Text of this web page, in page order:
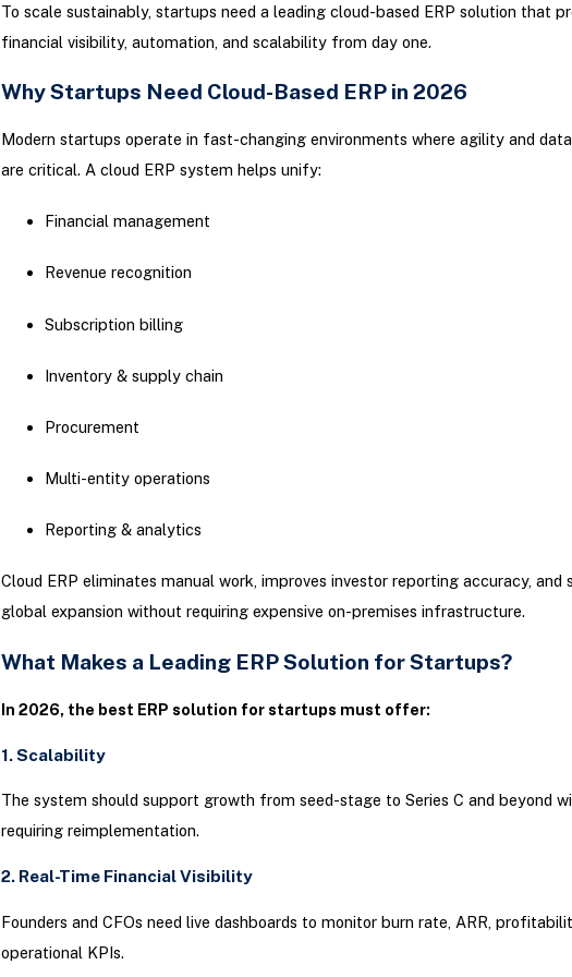
To scale sustainably, startups need a leading cloud-based ERP solution that
financial visibility, automation, and scalability from day one.
Why Startups Need Cloud-Based ERP in 2026
Modern startups operate in fast-changing environments where agility and
are critical. A cloud ERP system helps unify:
Financial management
Revenue recognition
Subscription billing
Inventory & supply chain
Procurement
Multi-entity operations
Reporting & analytics
Cloud ERP eliminates manual work, improves investor reporting accuracy, and
global expansion without requiring expensive on-premises infrastructure.
What Makes a Leading ERP Solution for Startups?
In 2026, the best ERP solution for startups must offer:
1. Scalability
The system should support growth from seed-stage to Series C and beyond
requiring reimplementation.
2. Real-Time Financial Visibility
Founders and CFOs need live dashboards to monitor burn rate, ARR,
operational KPIs.